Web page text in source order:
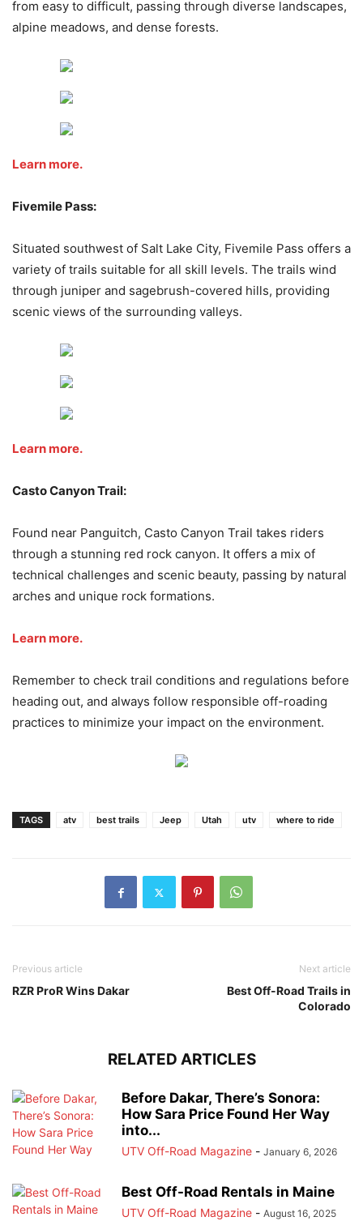
from easy to difficult, passing through diverse landscapes,
alpine meadows, and dense forests.
Learn more.
Fivemile Pass:
Situated southwest of Salt Lake City, Fivemile Pass offers a
variety of trails suitable for all skill levels. The trails wind
through juniper and sagebrush-covered hills, providing
scenic views of the surrounding valleys.
Learn more.
Casto Canyon Trail:
Found near Panguitch, Casto Canyon Trail takes riders
through a stunning red rock canyon. It offers a mix of
technical challenges and scenic beauty, passing by natural
arches and unique rock formations.
Learn more.
Remember to check trail conditions and regulations before
heading out, and always follow responsible off-roading
practices to minimize your impact on the environment.
TAGS atv best trails Jeep Utah utv where to ride
Previous article
RZR ProR Wins Dakar
Next article
Best Off-Road Trails in
Colorado
RELATED ARTICLES
Before Dakar, There’s Sonora:
How Sara Price Found Her Way
into...
UTV Off-Road Magazine - January 6, 2026
Best Off-Road Rentals in Maine
UTV Off-Road Magazine - August 16, 2025